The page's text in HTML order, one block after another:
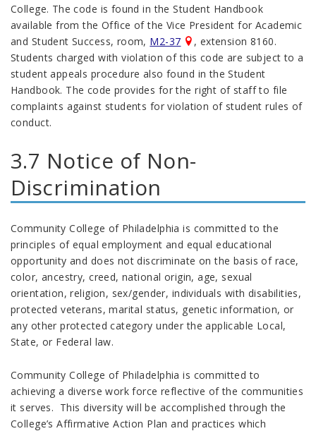
College. The code is found in the Student Handbook
available from the Office of the Vice President for Academic
and Student Success, room, M2-37
, extension 8160.
Students charged with violation of this code are subject to a
student appeals procedure also found in the Student
Handbook. The code provides for the right of staff to file
complaints against students for violation of student rules of
conduct.
3.7 Notice of Non-
Discrimination
Community College of Philadelphia is committed to the
principles of equal employment and equal educational
opportunity and does not discriminate on the basis of race,
color, ancestry, creed, national origin, age, sexual
orientation, religion, sex/gender, individuals with disabilities,
protected veterans, marital status, genetic information, or
any other protected category under the applicable Local,
State, or Federal law.
Community College of Philadelphia is committed to
achieving a diverse work force reflective of the communities
it serves. This diversity will be accomplished through the
College’s Affirmative Action Plan and practices which